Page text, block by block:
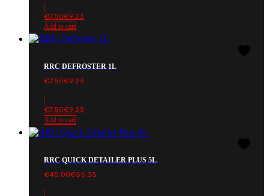
€7.50€9.23
Add to cart
RRC DEFROSTER 1L
€7.50€9.23
€7.50€9.23
Add to cart
RRC QUICK DETAILER PLUS 5L
€45.00€55.35